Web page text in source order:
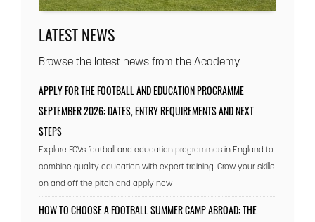
LATEST NEWS
Browse the latest news from the Academy.
APPLY FOR THE FOOTBALL AND EDUCATION PROGRAMME
SEPTEMBER 2026: DATES, ENTRY REQUIREMENTS AND NEXT
STEPS
Explore FCVs football and education programmes in England to
combine quality education with expert training. Grow your skills
on and off the pitch and apply now
HOW TO CHOOSE A FOOTBALL SUMMER CAMP ABROAD: THE